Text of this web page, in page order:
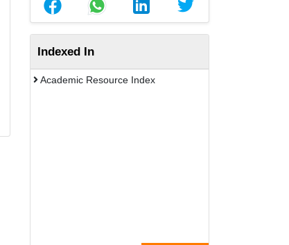
Indexed In
Academic Resource Index